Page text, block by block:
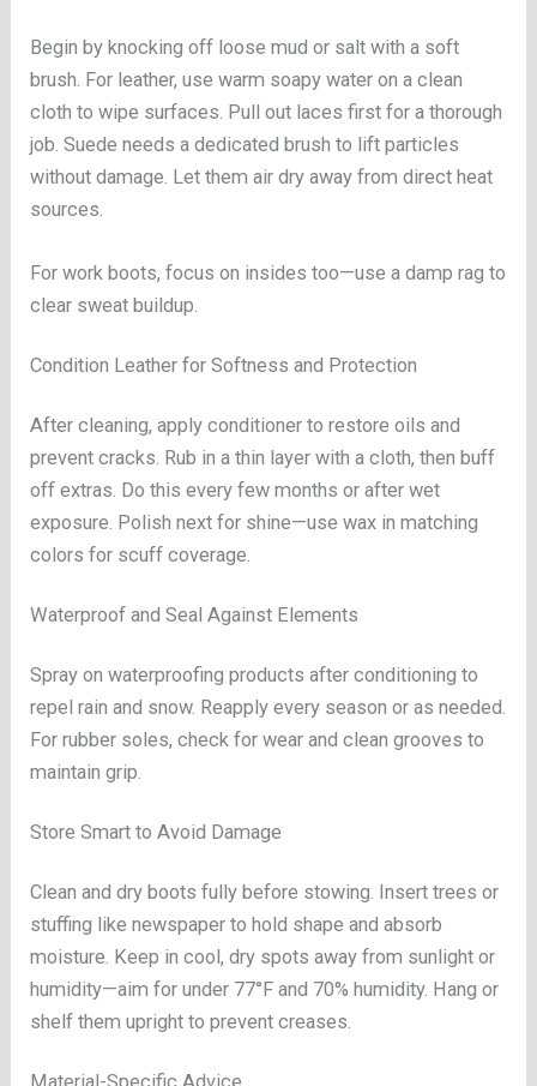
Begin by knocking off loose mud or salt with a soft
brush. For leather, use warm soapy water on a clean
cloth to wipe surfaces. Pull out laces first for a thorough
job. Suede needs a dedicated brush to lift particles
without damage. Let them air dry away from direct heat
sources.
For work boots, focus on insides too—use a damp rag to
clear sweat buildup.
Condition Leather for Softness and Protection
After cleaning, apply conditioner to restore oils and
prevent cracks. Rub in a thin layer with a cloth, then buff
off extras. Do this every few months or after wet
exposure. Polish next for shine—use wax in matching
colors for scuff coverage.
Waterproof and Seal Against Elements
Spray on waterproofing products after conditioning to
repel rain and snow. Reapply every season or as needed.
For rubber soles, check for wear and clean grooves to
maintain grip.
Store Smart to Avoid Damage
Clean and dry boots fully before stowing. Insert trees or
stuffing like newspaper to hold shape and absorb
moisture. Keep in cool, dry spots away from sunlight or
humidity—aim for under 77°F and 70% humidity. Hang or
shelf them upright to prevent creases.